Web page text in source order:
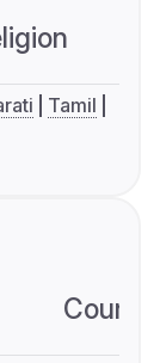
Tamil